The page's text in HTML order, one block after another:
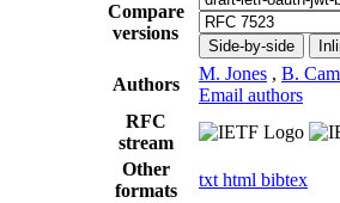
Compare
versions
Side-by-side
Authors
M. Jones , B.
Email authors
RFC
stream
Other
formats
txt html bibtex